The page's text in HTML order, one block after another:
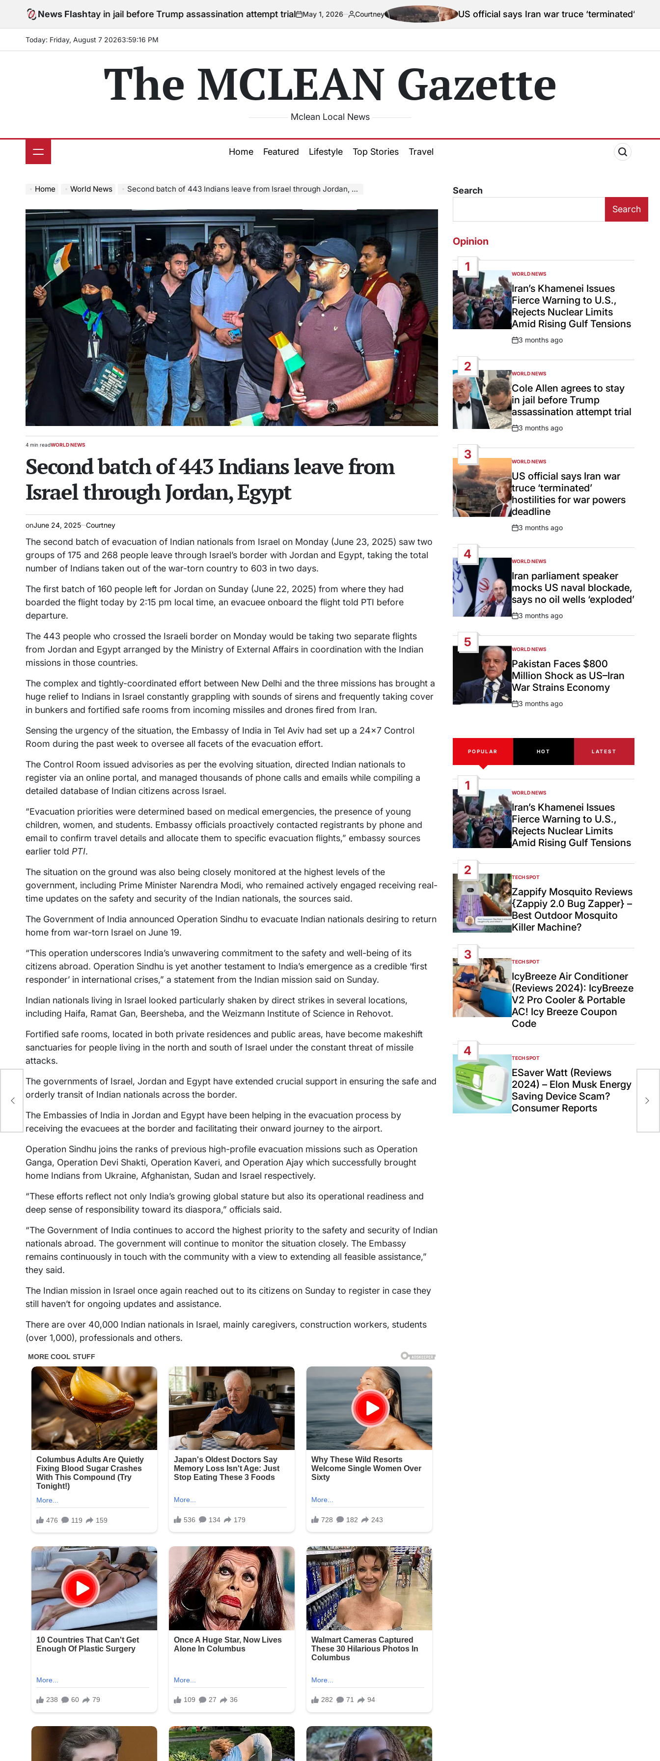
News Flash
to stay in jail before Trump assassination attempt trialon
May 1, 2026
Posted
by
Courtney US official says Iran war truce ‘terminated’ hostilities for war
Today: Friday, August 7 20263:59:17 PM
The MCLEAN Gazette
Mclean Local News
Home Featured Lifestyle Top Stories Travel
Home World News Second batch of 443 Indians leave from Israel through Jordan, Egypt
Estimated
time
4 min readPOSTED
WORLD NEWS
Second batch of 443 Indians leave from
Israel through Jordan, Egypt
onJune 24, 2025 Courtney
The second batch of evacuation of Indian nationals from Israel on Monday (June 23, 2025) saw two
groups of 175 and 268 people leave through Israel’s border with Jordan and Egypt, taking the total
number of Indians taken out of the war-torn country to 603 in two days.
The first batch of 160 people left for Jordan on Sunday (June 22, 2025) from where they had
boarded the flight today by 2:15 pm local time, an evacuee onboard the flight told PTI before
departure.
The 443 people who crossed the Israeli border on Monday would be taking two separate flights
from Jordan and Egypt arranged by the Ministry of External Affairs in coordination with the Indian
missions in those countries.
The complex and tightly-coordinated effort between New Delhi and the three missions has brought a
huge relief to Indians in Israel constantly grappling with sounds of sirens and frequently taking cover
in bunkers and fortified safe rooms from incoming missiles and drones fired from Iran.
Sensing the urgency of the situation, the Embassy of India in Tel Aviv had set up a 24×7 Control
Room during the past week to oversee all facets of the evacuation effort.
The Control Room issued advisories as per the evolving situation, directed Indian nationals to
register via an online portal, and managed thousands of phone calls and emails while compiling a
detailed database of Indian citizens across Israel.
“Evacuation priorities were determined based on medical emergencies, the presence of young
children, women, and students. Embassy officials proactively contacted registrants by phone and
email to confirm travel details and allocate them to specific evacuation flights,” embassy sources
earlier told PTI.
The situation on the ground was also being closely monitored at the highest levels of the
government, including Prime Minister Narendra Modi, who remained actively engaged receiving real-
time updates on the safety and security of the Indian nationals, the sources said.
The Government of India announced Operation Sindhu to evacuate Indian nationals desiring to return
home from war-torn Israel on June 19.
“This operation underscores India’s unwavering commitment to the safety and well-being of its
citizens abroad. Operation Sindhu is yet another testament to India’s emergence as a credible ‘first
responder’ in international crises,” a statement from the Indian mission said on Sunday.
Indian nationals living in Israel looked particularly shaken by direct strikes in several locations,
including Haifa, Ramat Gan, Beersheba, and the Weizmann Institute of Science in Rehovot.
Fortified safe rooms, located in both private residences and public areas, have become makeshift
sanctuaries for people living in the north and south of Israel under the constant threat of missile
attacks.
The governments of Israel, Jordan and Egypt have extended crucial support in ensuring the safe and
orderly transit of Indian nationals across the border.
The Embassies of India in Jordan and Egypt have been helping in the evacuation process by
receiving the evacuees at the border and facilitating their onward journey to the airport.
Operation Sindhu joins the ranks of previous high-profile evacuation missions such as Operation
Ganga, Operation Devi Shakti, Operation Kaveri, and Operation Ajay which successfully brought
home Indians from Ukraine, Afghanistan, Sudan and Israel respectively.
“These efforts reflect not only India’s growing global stature but also its operational readiness and
deep sense of responsibility toward its diaspora,” officials said.
“The Government of India continues to accord the highest priority to the safety and security of Indian
nationals abroad. The government will continue to monitor the situation closely. The Embassy
remains continuously in touch with the community with a view to extending all feasible assistance,”
they said.
The Indian mission in Israel once again reached out to its citizens on Sunday to register in case they
still haven’t for ongoing updates and assistance.
There are over 40,000 Indian nationals in Israel, mainly caregivers, construction workers, students
(over 1,000), professionals and others.
Search
Search
Opinion
1
POSTED
IN
WORLD NEWS
Iran’s Khamenei Issues
Fierce Warning to U.S.,
Rejects Nuclear Limits
Amid Rising Gulf Tensions
Post
3 months ago
2
POSTED
IN
WORLD NEWS
Cole Allen agrees to stay
in jail before Trump
assassination attempt trial
Post
3 months ago
3
POSTED
IN
WORLD NEWS
US official says Iran war
truce ‘terminated’
hostilities for war powers
deadline
Post
3 months ago
4
POSTED
IN
WORLD NEWS
Iran parliament speaker
mocks US naval blockade,
says no oil wells ‘exploded’
Post
3 months ago
5
POSTED
IN
WORLD NEWS
Pakistan Faces $800
Million Shock as US–Iran
War Strains Economy
Post
3 months ago
POPULAR HOT LATEST
1
POSTED
IN
WORLD NEWS
Iran’s Khamenei Issues
Fierce Warning to U.S.,
Rejects Nuclear Limits
Amid Rising Gulf Tensions
2
POSTED
IN
TECH SPOT
Zappify Mosquito Reviews
{Zappiy 2.0 Bug Zapper} –
Best Outdoor Mosquito
Killer Machine?
3
POSTED
IN
TECH SPOT
IcyBreeze Air Conditioner
(Reviews 2024): IcyBreeze
V2 Pro Cooler & Portable
AC! Icy Breeze Coupon
Code
4
POSTED
IN
TECH SPOT
ESaver Watt (Reviews
2024) – Elon Musk Energy
Saving Device Scam?
Consumer Reports